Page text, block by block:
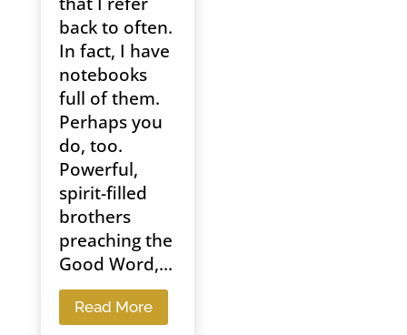
back to often.
In fact, I have
notebooks
full of them.
Perhaps you
do, too.
Powerful,
spirit-filled
brothers
preaching the
Good Word,...
Read More